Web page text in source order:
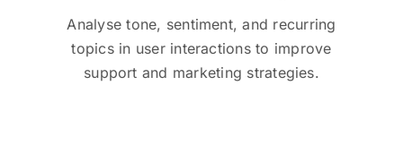
Analyse tone, sentiment, and recurring
topics in user interactions to improve
support and marketing strategies.